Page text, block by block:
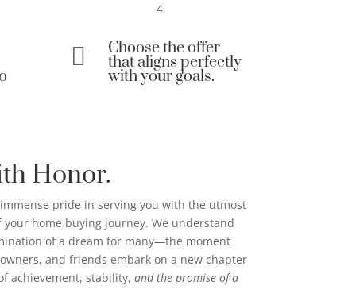
4
 Choose the offer
that aligns perfectly
with your goals.
Honor.
pride in serving you with the utmost
home buying journey. We understand
of a dream for many—the moment
and friends embark on a new chapter
achievement, stability,and the promise of a